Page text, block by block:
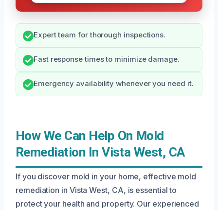
Expert team for thorough inspections.
Fast response times to minimize damage.
Emergency availability whenever you need it.
How We Can Help On Mold
Remediation In Vista West, CA
If you discover mold in your home, effective mold
remediation in Vista West, CA, is essential to
protect your health and property. Our experienced